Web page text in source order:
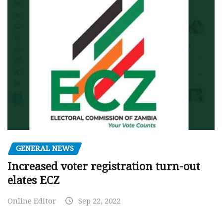
GENERAL NEWS
Increased voter registration turn-out
elates ECZ
Online Editor Sep 22, 2022